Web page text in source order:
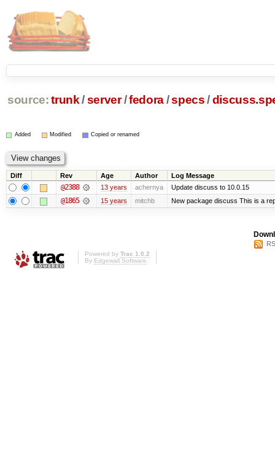
source: trunk /server /fedora/specs /
Added Modified Copied or renamed
Diff Rev Age Author Log Message
@2388 13 years achernya Update discuss to 10.0.15
@1865 15 years mitchb New package discuss This is a
Powered by Trac 1.0.2
By Edgewall Software